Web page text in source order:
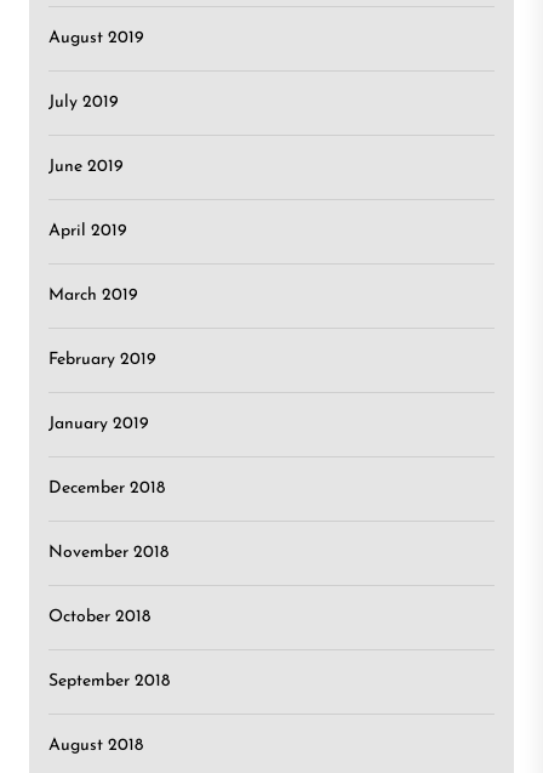
August 2019
July 2019
June 2019
April 2019
March 2019
February 2019
January 2019
December 2018
November 2018
October 2018
September 2018
August 2018